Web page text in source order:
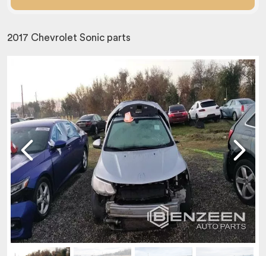
2017 Chevrolet Sonic parts